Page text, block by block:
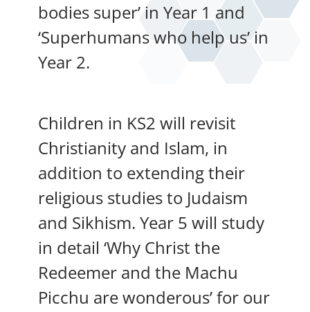
bodies super’ in Year 1 and
‘Superhumans who help us’ in
Year 2.
Children in KS2 will revisit
Christianity and Islam, in
addition to extending their
religious studies to Judaism
and Sikhism. Year 5 will study
in detail ‘Why Christ the
Redeemer and the Machu
Picchu are wonderous’ for our